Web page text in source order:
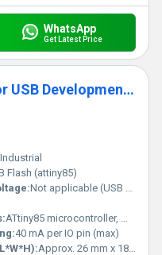
WhatsApp
Get Latest Price
ATTINY85 Microprocessor USB Development Board For Arduino
Industrial
Flash (attiny85)
Not applicable (USB powered)
ATtiny85 microcontroller, micro-USB connector, 6-pin header, onboard LED
40 mA per IO pin (max)
Approx. 26 mm x 18 mm x 2 mm